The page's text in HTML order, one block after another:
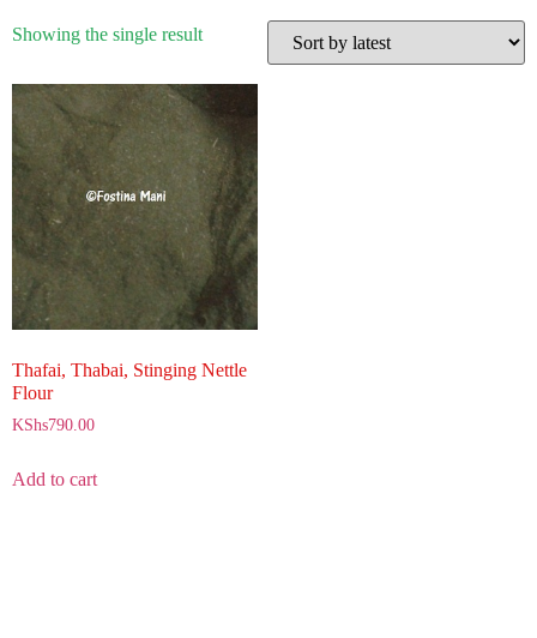
Showing the single result
Thafai, Thabai, Stinging Nettle
Flour
KShs790.00
Add to cart